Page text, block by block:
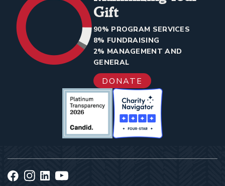
Gift
90% PROGRAM SERVICES
8% FUNDRAISING
2% MANAGEMENT AND
GENERAL
DONATE